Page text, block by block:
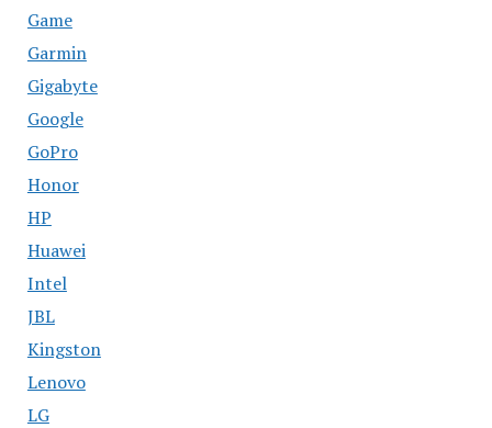
Game
Garmin
Gigabyte
Google
GoPro
Honor
HP
Huawei
Intel
JBL
Kingston
Lenovo
LG